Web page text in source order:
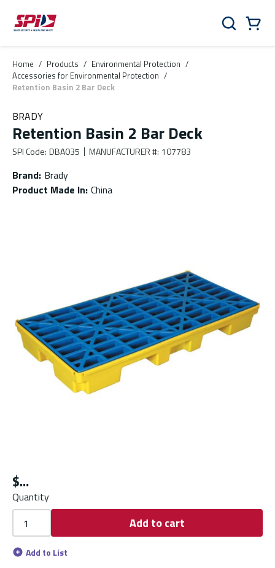
Skip to main content
Skip to menu
Skip to footer
Search
Home / Products / Environmental Protection /
Accessories for Environmental Protection /
Retention Basin 2 Bar Deck
BRADY
Retention Basin 2 Bar Deck
SPI Code: DBA035 MANUFACTURER #: 107783
Brand: Brady
Product Made In: China
$
Quantity
Add to cart
Add to List